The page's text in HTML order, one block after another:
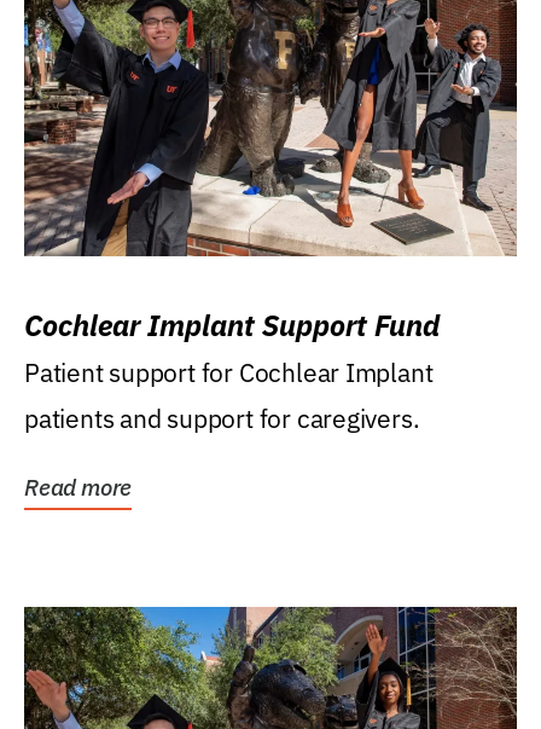
Cochlear Implant Support Fund
Patient support for Cochlear Implant
patients and support for caregivers.
Read more